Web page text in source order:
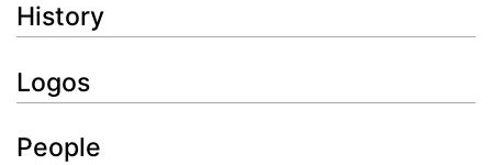
History
Logos
People